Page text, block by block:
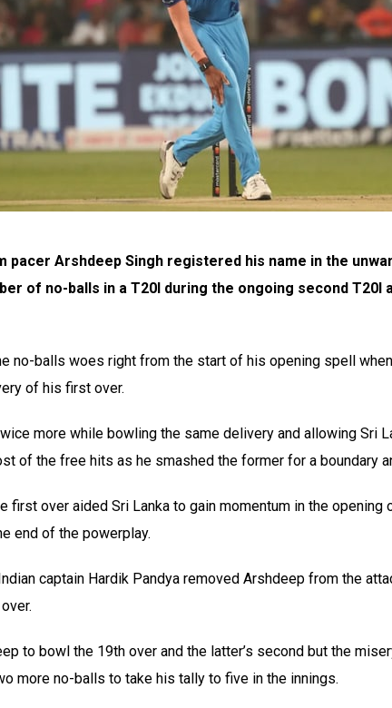
pacer Arshdeep Singh registered his name in the
of no-balls in a T20I during the ongoing second T20I
no-balls woes right from the start of his opening spell
of his first over.
more while bowling the same delivery and allowing Sri
of the free hits as he smashed the former for a boundary
first over aided Sri Lanka to gain momentum in the opening
end of the powerplay.
captain Hardik Pandya removed Arshdeep from the
to bowl the 19th over and the latter’s second but the
more no-balls to take his tally to five in the innings.